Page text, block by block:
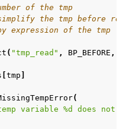
of the tmp
the tmp before
expression of the tmp
( "tmp_read" , BP_BEFORE ,
tmp
(
variable %d
does not